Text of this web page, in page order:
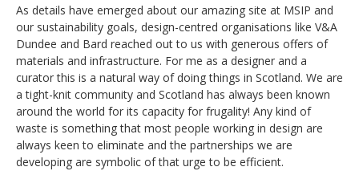
As details have emerged about our amazing site at MSIP and
our sustainability goals, design-centred organisations like V&A
Dundee and Bard reached out to us with generous offers of
materials and infrastructure. For me as a designer and a
curator this is a natural way of doing things in Scotland. We are
a tight-knit community and Scotland has always been known
around the world for its capacity for frugality! Any kind of
waste is something that most people working in design are
always keen to eliminate and the partnerships we are
developing are symbolic of that urge to be efficient.